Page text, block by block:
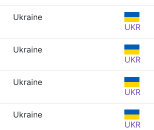
Ukraine
UKR
Ukraine
UKR
Ukraine
UKR
Ukraine
UKR